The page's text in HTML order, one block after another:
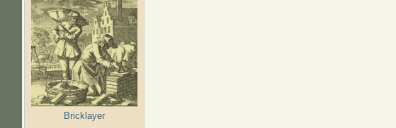
Bricklayer